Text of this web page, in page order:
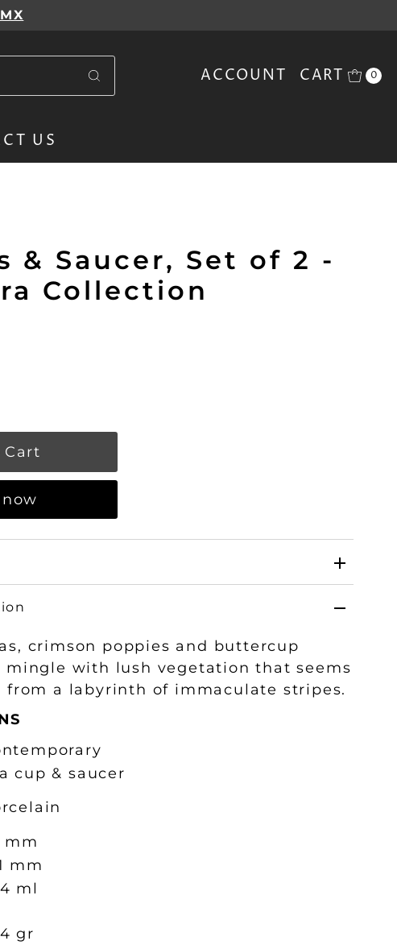
ACCOUNT CART 0
US
& Saucer, Set of 2 -
Collection
crimson poppies and buttercup
mingle with lush vegetation that seems
from a labyrinth of immaculate stripes.
cup & saucer
mm
mm
ml
gr